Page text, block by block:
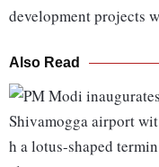
development projects
Also Read